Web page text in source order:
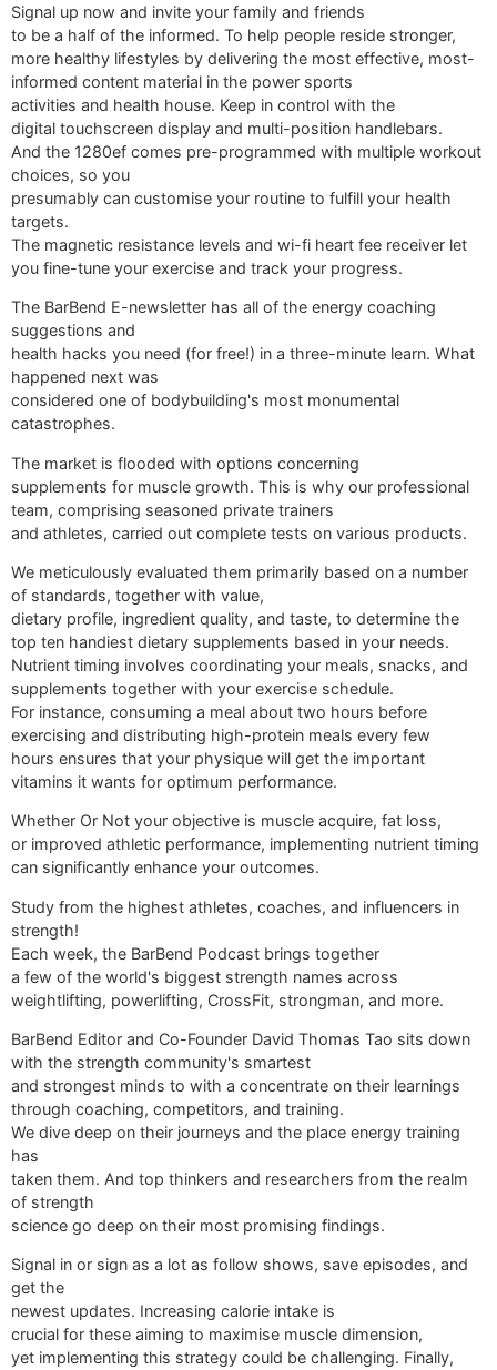
Signal up now and invite your family and friends
to be a half of the informed. To help people reside stronger,
more healthy lifestyles by delivering the most effective, most-
informed content material in the power sports
activities and health house. Keep in control with the
digital touchscreen display and multi-position handlebars.
And the 1280ef comes pre-programmed with multiple workout
choices, so you
presumably can customise your routine to fulfill your health
targets.
The magnetic resistance levels and wi-fi heart fee receiver let
you fine-tune your exercise and track your progress.
The BarBend E-newsletter has all of the energy coaching
suggestions and
health hacks you need (for free!) in a three-minute learn. What
happened next was
considered one of bodybuilding's most monumental
catastrophes.
The market is flooded with options concerning
supplements for muscle growth. This is why our professional
team, comprising seasoned private trainers
and athletes, carried out complete tests on various products.
We meticulously evaluated them primarily based on a number
of standards, together with value,
dietary profile, ingredient quality, and taste, to determine the
top ten handiest dietary supplements based in your needs.
Nutrient timing involves coordinating your meals, snacks, and
supplements together with your exercise schedule.
For instance, consuming a meal about two hours before
exercising and distributing high-protein meals every few
hours ensures that your physique will get the important
vitamins it wants for optimum performance.
Whether Or Not your objective is muscle acquire, fat loss,
or improved athletic performance, implementing nutrient timing
can significantly enhance your outcomes.
Study from the highest athletes, coaches, and influencers in
strength!
Each week, the BarBend Podcast brings together
a few of the world's biggest strength names across
weightlifting, powerlifting, CrossFit, strongman, and more.
BarBend Editor and Co-Founder David Thomas Tao sits down
with the strength community's smartest
and strongest minds to with a concentrate on their learnings
through coaching, competitors, and training.
We dive deep on their journeys and the place energy training
has
taken them. And top thinkers and researchers from the realm
of strength
science go deep on their most promising findings.
Signal in or sign as a lot as follow shows, save episodes, and
get the
newest updates. Increasing calorie intake is
crucial for these aiming to maximise muscle dimension,
yet implementing this strategy could be challenging. Finally,